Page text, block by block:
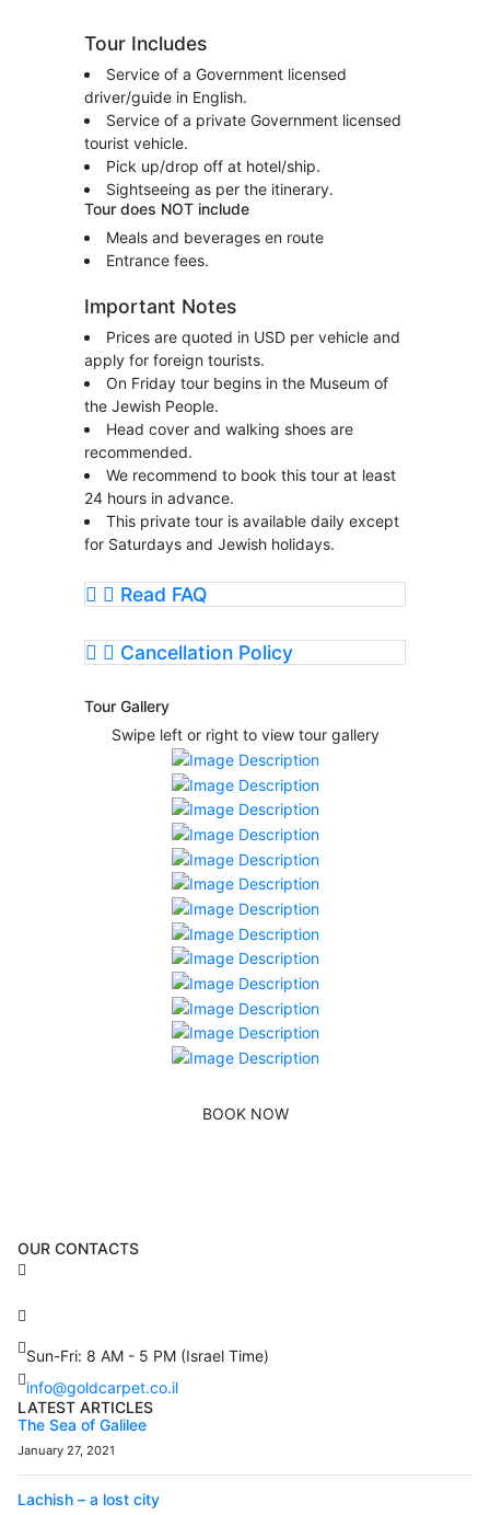
Tour Includes
Service of a Government licensed
driver/guide in English.
Service of a private Government licensed
tourist vehicle.
Pick up/drop off at hotel/ship.
Sightseeing as per the itinerary.
Tour does NOT include
Meals and beverages en route
Entrance fees.
Important Notes
Prices are quoted in USD per vehicle and
apply for foreign tourists.
On Friday tour begins in the Museum of
the Jewish People.
Head cover and walking shoes are
recommended.
We recommend to book this tour at least
24 hours in advance.
This private tour is available daily except
for Saturdays and Jewish holidays.
Read FAQ
Cancellation Policy
Tour Gallery
Swipe left or right to view tour gallery
BOOK NOW
OUR CONTACTS
Sun-Fri: 8 AM - 5 PM (Israel Time)
info@goldcarpet.co.il
LATEST ARTICLES
The Sea of Galilee
January 27, 2021
Lachish – a lost city